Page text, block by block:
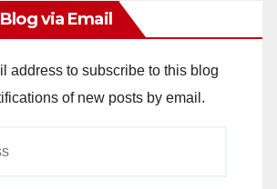
via Email
address to subscribe to this blog
of new posts by email.